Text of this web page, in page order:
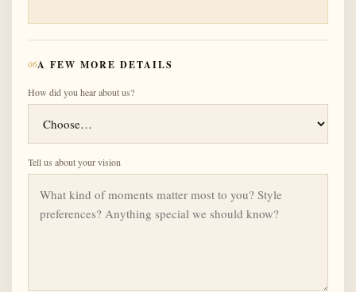
06A FEW MORE DETAILS
How did you hear about us?
Tell us about your vision